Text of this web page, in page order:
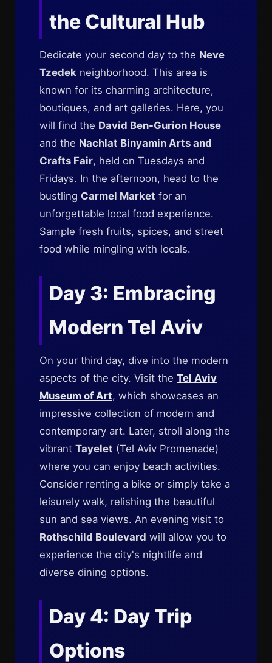
the Cultural Hub
Dedicate your second day to the Neve
Tzedek neighborhood. This area is
known for its charming architecture,
boutiques, and art galleries. Here, you
will find the David Ben-Gurion House
and the Nachlat Binyamin Arts and
Crafts Fair, held on Tuesdays and
Fridays. In the afternoon, head to the
bustling Carmel Market for an
unforgettable local food experience.
Sample fresh fruits, spices, and street
food while mingling with locals.
Day 3: Embracing
Modern Tel Aviv
On your third day, dive into the modern
aspects of the city. Visit the Tel Aviv
Museum of Art, which showcases an
impressive collection of modern and
contemporary art. Later, stroll along the
vibrant Tayelet (Tel Aviv Promenade)
where you can enjoy beach activities.
Consider renting a bike or simply take a
leisurely walk, relishing the beautiful
sun and sea views. An evening visit to
Rothschild Boulevard will allow you to
experience the city's nightlife and
diverse dining options.
Day 4: Day Trip
Options